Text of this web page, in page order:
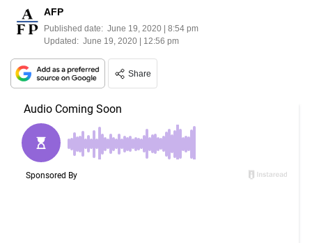
AFP
Published date: June 19, 2020 | 8:54 pm
Updated: June 19, 2020 | 12:56 pm
Share